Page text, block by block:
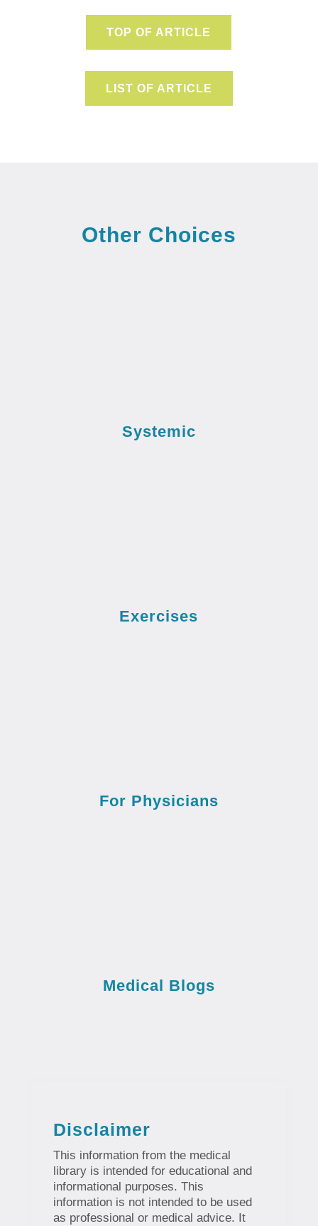
TOP OF ARTICLE
LIST OF ARTICLE
Other Choices
Systemic
Exercises
For Physicians
Medical Blogs
Disclaimer
This information from the medical
library is intended for educational and
informational purposes. This
information is not intended to be used
as professional or medical advice. It